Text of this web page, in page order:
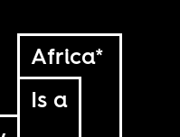
Africa*
Is a